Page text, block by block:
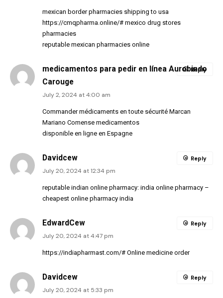
mexican border pharmacies shipping to usa
https://cmqpharma.online/# mexico drug stores
pharmacies
reputable mexican pharmacies online
medicamentos para pedir en línea Aurobindo
Carouge
July 2, 2024 at 4:00 am
Commander médicaments en toute sécurité Marcan
Mariano Comense medicamentos
disponible en ligne en Espagne
Reply
Davidcew
July 20, 2024 at 12:34 pm
reputable indian online pharmacy: india online pharmacy –
cheapest online pharmacy india
Reply
EdwardCew
July 20, 2024 at 4:47 pm
https://indiapharmast.com/# Online medicine order
Reply
Davidcew
July 20, 2024 at 5:33 pm
Reply